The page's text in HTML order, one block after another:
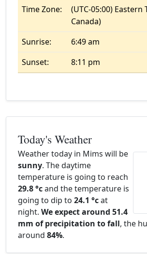
Time Zone:
(UTC-05:00) Eastern
Canada)
Sunrise:
6:49 am
Sunset:
8:11 pm
Today's Weather
Weather today in Mims will be
sunny. The daytime
temperature is going to reach
29.8 °cand the temperature is
going to dip to 24.1 °cat
night. We expect around 51.4
mm of precipitation to fall, the
around 84%.